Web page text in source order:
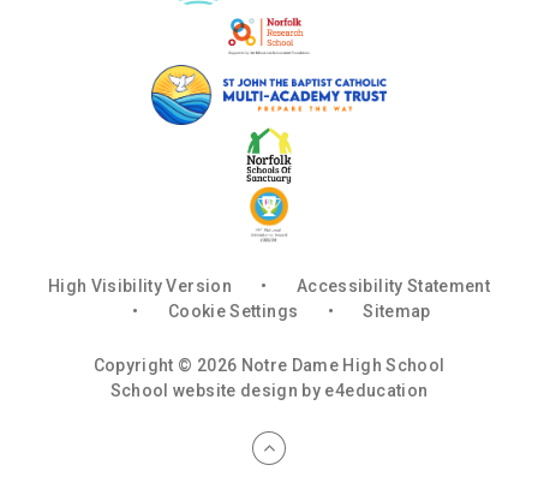
High Visibility Version •
Accessibility Statement
•
Cookie Settings • Sitemap
Copyright © 2026 Notre Dame High School
School website design by e4education